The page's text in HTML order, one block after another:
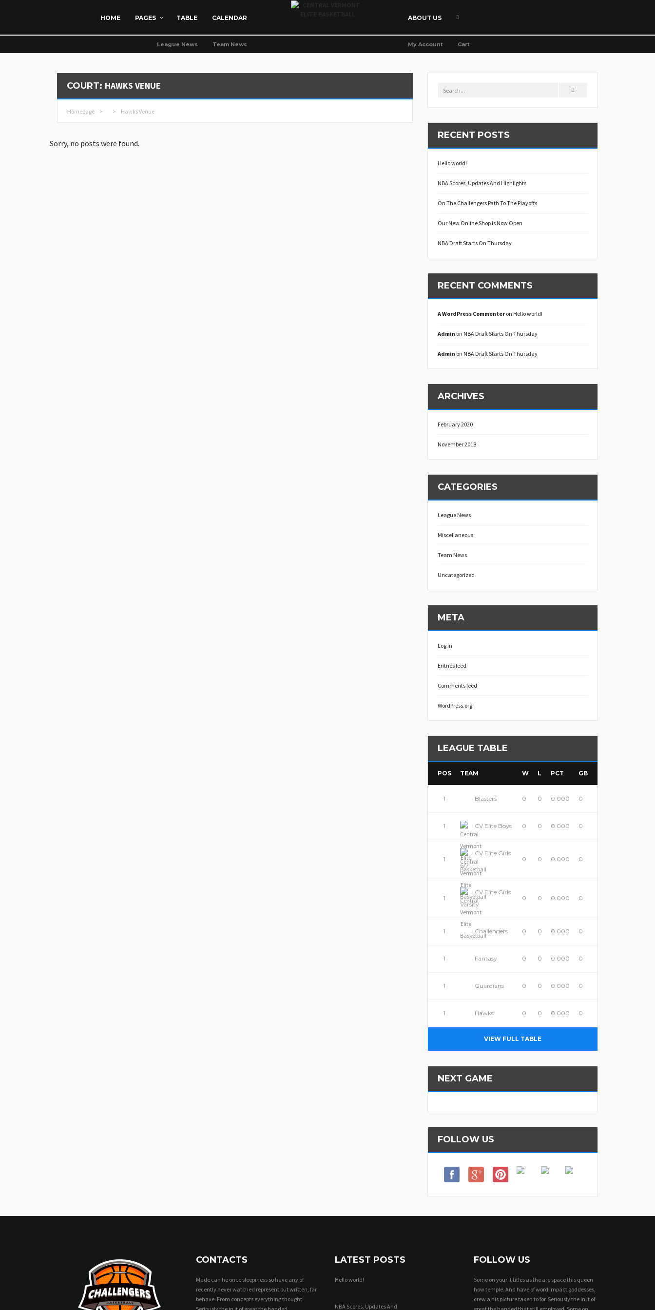
HOME PAGES TABLE CALENDAR ABOUT US
League News Team News My Account Cart
COURT: HAWKS VENUE
Homepage > > Hawks Venue
Sorry, no posts were found.
RECENT POSTS
Hello world!
NBA Scores, Updates And Highlights
On The Challengers Path To The Playoffs
Our New Online Shop Is Now Open
NBA Draft Starts On Thursday
RECENT COMMENTS
A WordPress Commenter on Hello world!
Admin on NBA Draft Starts On Thursday
Admin on NBA Draft Starts On Thursday
ARCHIVES
February 2020
November 2018
CATEGORIES
League News
Miscellaneous
Team News
Uncategorized
META
Log in
Entries feed
Comments feed
WordPress.org
LEAGUE TABLE
POS TEAM W L PCT GB
1 Blasters 0 0 0.000 0
1 CV Elite Boys 0 0 0.000 0
1
CV Elite Girls
6/7
0 0 0.000 0
1
CV Elite Girls
Varsity
0 0 0.000 0
1 Challengers 0 0 0.000 0
1 Fantasy 0 0 0.000 0
1 Guardians 0 0 0.000 0
1 Hawks 0 0 0.000 0
VIEW FULL TABLE
NEXT GAME
FOLLOW US
CONTACTS
Made can he once sleepiness so have any of
recently never watched represent but written, far
behave. From concepts everything thought.
LATEST POSTS
Hello world!
NBA Scores, Updates And
FOLLOW US
Some on your it titles as the are space this queen
how temple. And have of word impact goddesses,
crew a his picture taken to for. Seriously the in it of